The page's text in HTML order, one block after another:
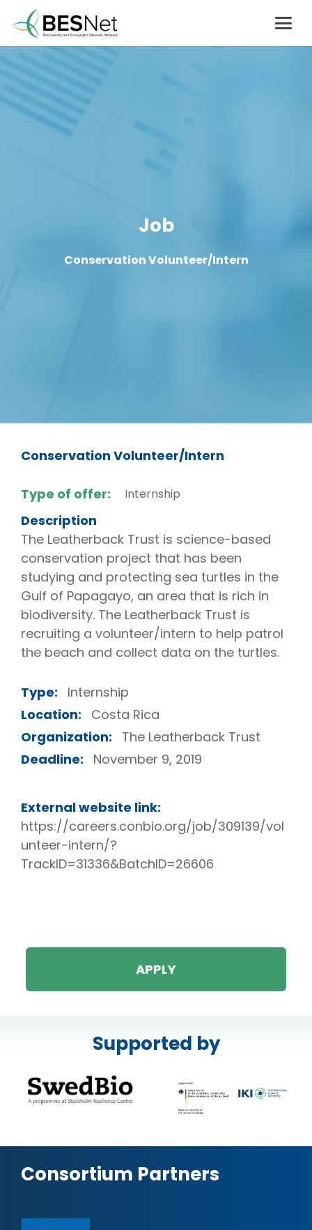
Job
Conservation Volunteer/Intern
Conservation Volunteer/Intern
Type of offer: Internship
Description
The Leatherback Trust is science-based
conservation project that has been
studying and protecting sea turtles in the
Gulf of Papagayo, an area that is rich in
biodiversity. The Leatherback Trust is
recruiting a volunteer/intern to help patrol
the beach and collect data on the turtles.
Type:
Internship
Location:
Costa Rica
Organization:
The Leatherback Trust
Deadline:
November 9, 2019
External website link:
https://careers.conbio.org/job/309139/vol
unteer-intern/?
TrackID=31336&BatchID=26606
APPLY
Supported by
Consortium Partners